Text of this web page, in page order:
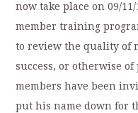
now take place on 09/
member training
to review the quality of
success, or otherwise of
members have been
put his name down for